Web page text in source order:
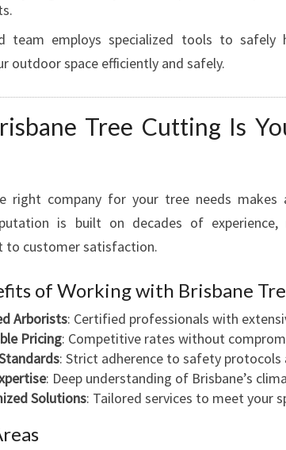
team employs specialized tools to
outdoor space efficiently and safely.
Tree Cutting Is
right company for your tree needs makes
is built on decades of
to customer satisfaction.
of Working with Brisbane
Arborists: Certified professionals with
Pricing: Competitive rates without
: Strict adherence to safety
: Deep understanding of Brisbane’s
Solutions: Tailored services to meet your